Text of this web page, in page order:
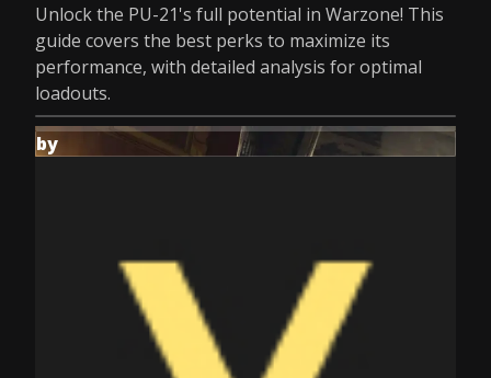
Unlock the PU-21's full potential in Warzone! This
guide covers the best perks to maximize its
performance, with detailed analysis for optimal
loadouts.
by